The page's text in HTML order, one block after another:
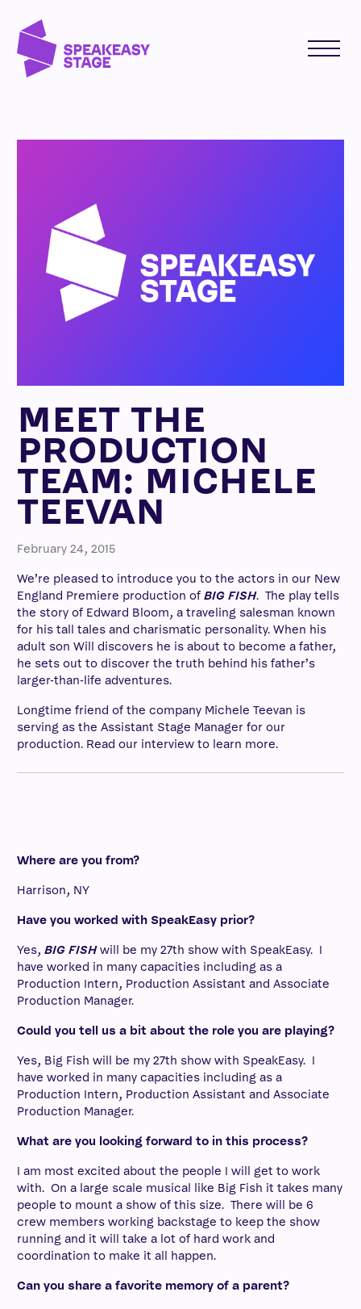
MEET THE
PRODUCTION
TEAM: MICHELE
TEEVAN
February 24, 2015
We’re pleased to introduce you to the actors in our New
England Premiere production of BIG FISH. The play tells
the story of Edward Bloom, a traveling salesman known
for his tall tales and charismatic personality. When his
adult son Will discovers he is about to become a father,
he sets out to discover the truth behind his father’s
larger-than-life adventures.
Longtime friend of the company Michele Teevan is
serving as the Assistant Stage Manager for our
production. Read our interview to learn more.
Where are you from?
Harrison, NY
Have you worked with SpeakEasy prior?
Yes, BIG FISHwill be my 27th show with SpeakEasy. I
have worked in many capacities including as a
Production Intern, Production Assistant and Associate
Production Manager.
Could you tell us a bit about the role you are playing?
Yes, Big Fish will be my 27th show with SpeakEasy. I
have worked in many capacities including as a
Production Intern, Production Assistant and Associate
Production Manager.
What are you looking forward to in this process?
I am most excited about the people I will get to work
with. On a large scale musical like Big Fish it takes many
people to mount a show of this size. There will be 6
crew members working backstage to keep the show
running and it will take a lot of hard work and
coordination to make it all happen.
Can you share a favorite memory of a parent?